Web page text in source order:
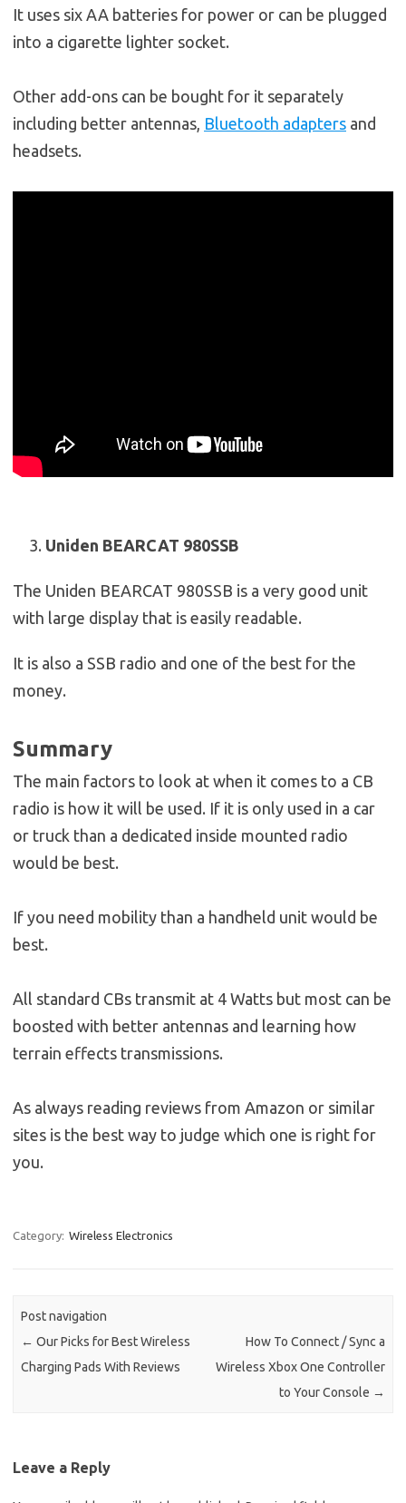
It uses six AA batteries for power or can be plugged
into a cigarette lighter socket.
Other add-ons can be bought for it separately
including better antennas, Bluetooth adapters and
headsets.
Uniden BEARCAT 980SSB
The Uniden BEARCAT 980SSB is a very good unit
with large display that is easily readable.
It is also a SSB radio and one of the best for the
money.
Summary
The main factors to look at when it comes to a CB
radio is how it will be used. If it is only used in a car
or truck than a dedicated inside mounted radio
would be best.
If you need mobility than a handheld unit would be
best.
All standard CBs transmit at 4 Watts but most can be
boosted with better antennas and learning how
terrain effects transmissions.
As always reading reviews from Amazon or similar
sites is the best way to judge which one is right for
you.
Category: Wireless Electronics
Post navigation
← Our Picks for Best Wireless
Charging Pads With Reviews
How To Connect / Sync a
Wireless Xbox One Controller
to Your Console →
Leave a Reply